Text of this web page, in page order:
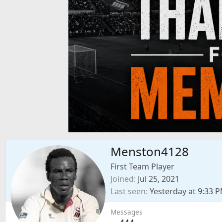
Menston4128
First Team Player
Joined Jul 25, 2021
Last seen Yesterday at 9:33
Messages